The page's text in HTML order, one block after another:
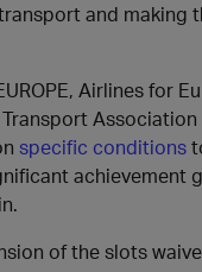
and making
Airlines for
Association
specific conditions
achievement
of the slots